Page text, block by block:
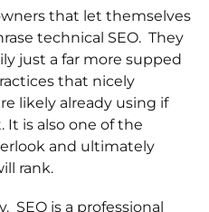
that let themselves
technical SEO. They
just a far more supped
that nicely
likely already using if
It is also one of the
and ultimately
rank.
SEO is a professional